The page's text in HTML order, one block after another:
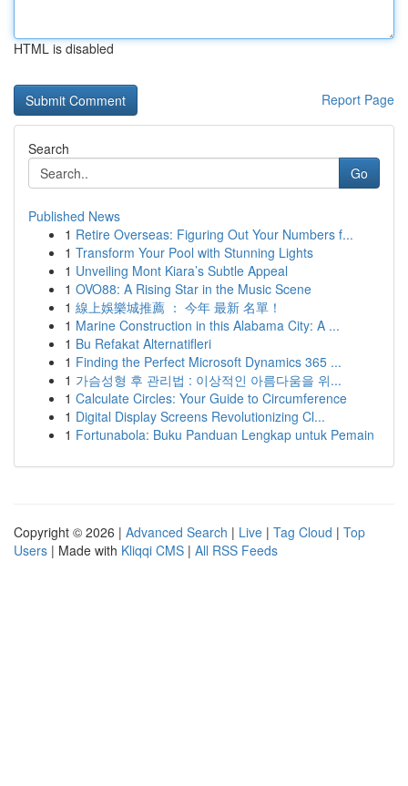
HTML is disabled
Report Page
Search
Go
Published News
1 Retire Overseas: Figuring Out Your Numbers f...
1 Transform Your Pool with Stunning Lights
1 Unveiling Mont Kiara’s Subtle Appeal
1 OVO88: A Rising Star in the Music Scene
1 線上娛樂城推薦 ： 今年 最新 名單！
1 Marine Construction in this Alabama City: A ...
1 Bu Refakat Alternatifleri
1 Finding the Perfect Microsoft Dynamics 365 ...
1 가슴성형 후 관리법 : 이상적인 아름다움을 위...
1 Calculate Circles: Your Guide to Circumference
1 Digital Display Screens Revolutionizing Cl...
1 Fortunabola: Buku Panduan Lengkap untuk Pemain
Copyright © 2026 | Advanced Search | Live | Tag Cloud | Top
Users | Made with Kliqqi CMS | All RSS Feeds